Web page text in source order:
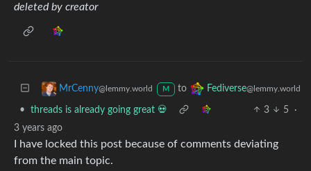
deleted by creator
MrCenny@lemmy.world M to Fediverse@lemmy.world
• threads is already going great 💀 3 5
·
3 years ago
I have locked this post because of comments deviating
from the main topic.